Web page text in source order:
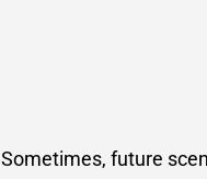
Sometimes, future